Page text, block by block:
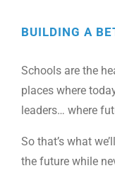
BUILDING A
Schools are the
places where
leaders… where
So that’s what
the future while